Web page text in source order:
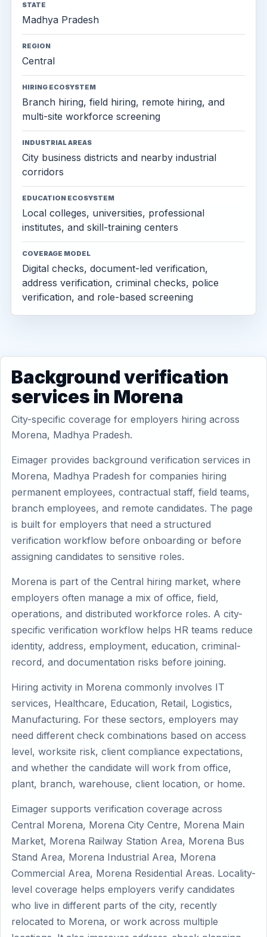
STATE
Madhya Pradesh
REGION
Central
HIRING ECOSYSTEM
Branch hiring, field hiring, remote hiring, and
multi-site workforce screening
INDUSTRIAL AREAS
City business districts and nearby industrial
corridors
EDUCATION ECOSYSTEM
Local colleges, universities, professional
institutes, and skill-training centers
COVERAGE MODEL
Digital checks, document-led verification,
address verification, criminal checks, police
verification, and role-based screening
Background verification
services in Morena
City-specific coverage for employers hiring across
Morena, Madhya Pradesh.
Eimager provides background verification services in
Morena, Madhya Pradesh for companies hiring
permanent employees, contractual staff, field teams,
branch employees, and remote candidates. The page
is built for employers that need a structured
verification workflow before onboarding or before
assigning candidates to sensitive roles.
Morena is part of the Central hiring market, where
employers often manage a mix of office, field,
operations, and distributed workforce roles. A city-
specific verification workflow helps HR teams reduce
identity, address, employment, education, criminal-
record, and documentation risks before joining.
Hiring activity in Morena commonly involves IT
services, Healthcare, Education, Retail, Logistics,
Manufacturing. For these sectors, employers may
need different check combinations based on access
level, worksite risk, client compliance expectations,
and whether the candidate will work from office,
plant, branch, warehouse, client location, or home.
Eimager supports verification coverage across
Central Morena, Morena City Centre, Morena Main
Market, Morena Railway Station Area, Morena Bus
Stand Area, Morena Industrial Area, Morena
Commercial Area, Morena Residential Areas. Locality-
level coverage helps employers verify candidates
who live in different parts of the city, recently
relocated to Morena, or work across multiple